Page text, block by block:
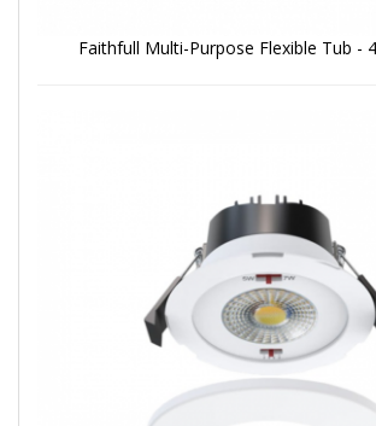
Faithfull Multi-Purpose Flexible Tub -